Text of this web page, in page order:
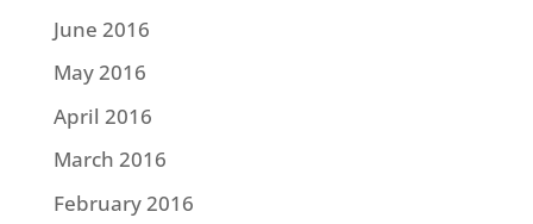
June 2016
May 2016
April 2016
March 2016
February 2016